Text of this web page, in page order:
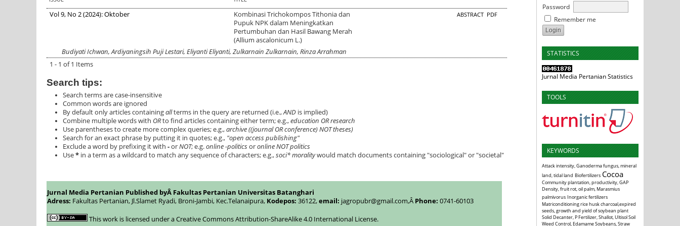
Password
Remember me
STATISTICS
Jurnal Media Pertanian Statistics
TOOLS
KEYWORDS
Attack intensity, Ganoderma fungus, mineral
land, tidal land Biofertilizers Cocoa
Community plantation, productivity, GAP
Density, fruit rot, oil palm, Marasmius
palmivorus Inorganic fertilizers
Matriconditioning rice husk charcoal,expired
seeds, growth and yield of soybean plant
Solid Decanter, P Fertilizer, Shallot, Ultisol Soil
Weed Control, Edamame Soybeans, Straw
Vol 9, No 2 (2024): Oktober
Kombinasi Trichokompos Tithonia dan
Pupuk NPK dalam Meningkatkan
Pertumbuhan dan Hasil Bawang Merah
(Allium ascalonicum L.)
ABSTRACT PDF
Budiyati Ichwan, Ardiyaningsih Puji Lestari, Eliyanti Eliyanti, Zulkarnain Zulkarnain, Rinza Arrahman
1 - 1 of 1 Items
Search tips:
Search terms are case-insensitive
Common words are ignored
By default only articles containingallterms in the query are returned (i.e.,ANDis implied)
Combine multiple words with ORto find articles containing either term; e.g.,education OR research
Use parentheses to create more complex queries; e.g.,archive ((journal OR conference) NOT theses)
Search for an exact phrase by putting it in quotes; e.g., "open access publishing"
Exclude a word by prefixing it with -orNOT; e.g.online -politicsoronline NOT politics
Use*in a term as a wildcard to match any sequence of characters; e.g.,soci* moralitywould match documents containing "sociological" or "societal"
Jurnal Media Pertanian Published byÂ Fakultas Pertanian Universitas Batanghari
Adress: Fakultas Pertanian, Jl.Slamet Ryadi, Broni-Jambi, Kec.Telanaipura, Kodepos: 36122,email: jagropubr@gmail.com,Â Phone: 0741-60103
This work is licensed under aCreative Commons Attribution-ShareAlike 4.0 International License.